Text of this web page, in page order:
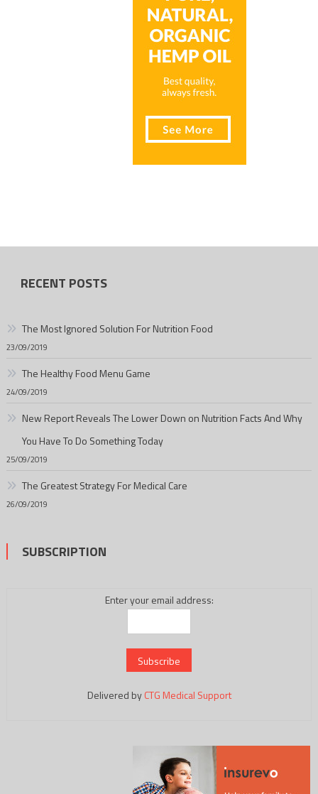
RECENT POSTS
The Most Ignored Solution For Nutrition Food
23/09/2019
The Healthy Food Menu Game
24/09/2019
New Report Reveals The Lower Down on Nutrition Facts And Why
You Have To Do Something Today
25/09/2019
The Greatest Strategy For Medical Care
26/09/2019
SUBSCRIPTION
Enter your email address:
Delivered byCTG Medical Support